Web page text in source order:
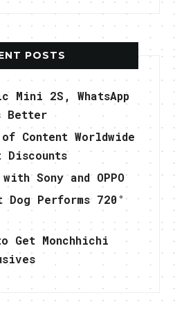
POSTS
Mini 2S, WhatsApp
Better
Content Worldwide
Discounts
Sony and OPPO
Performs 720°
Get Monchhichi